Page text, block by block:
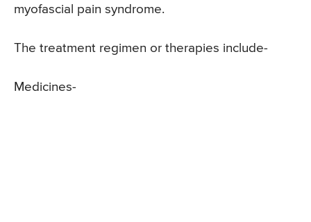
myofascial pain syndrome.
The treatment regimen or therapies include-
Medicines-